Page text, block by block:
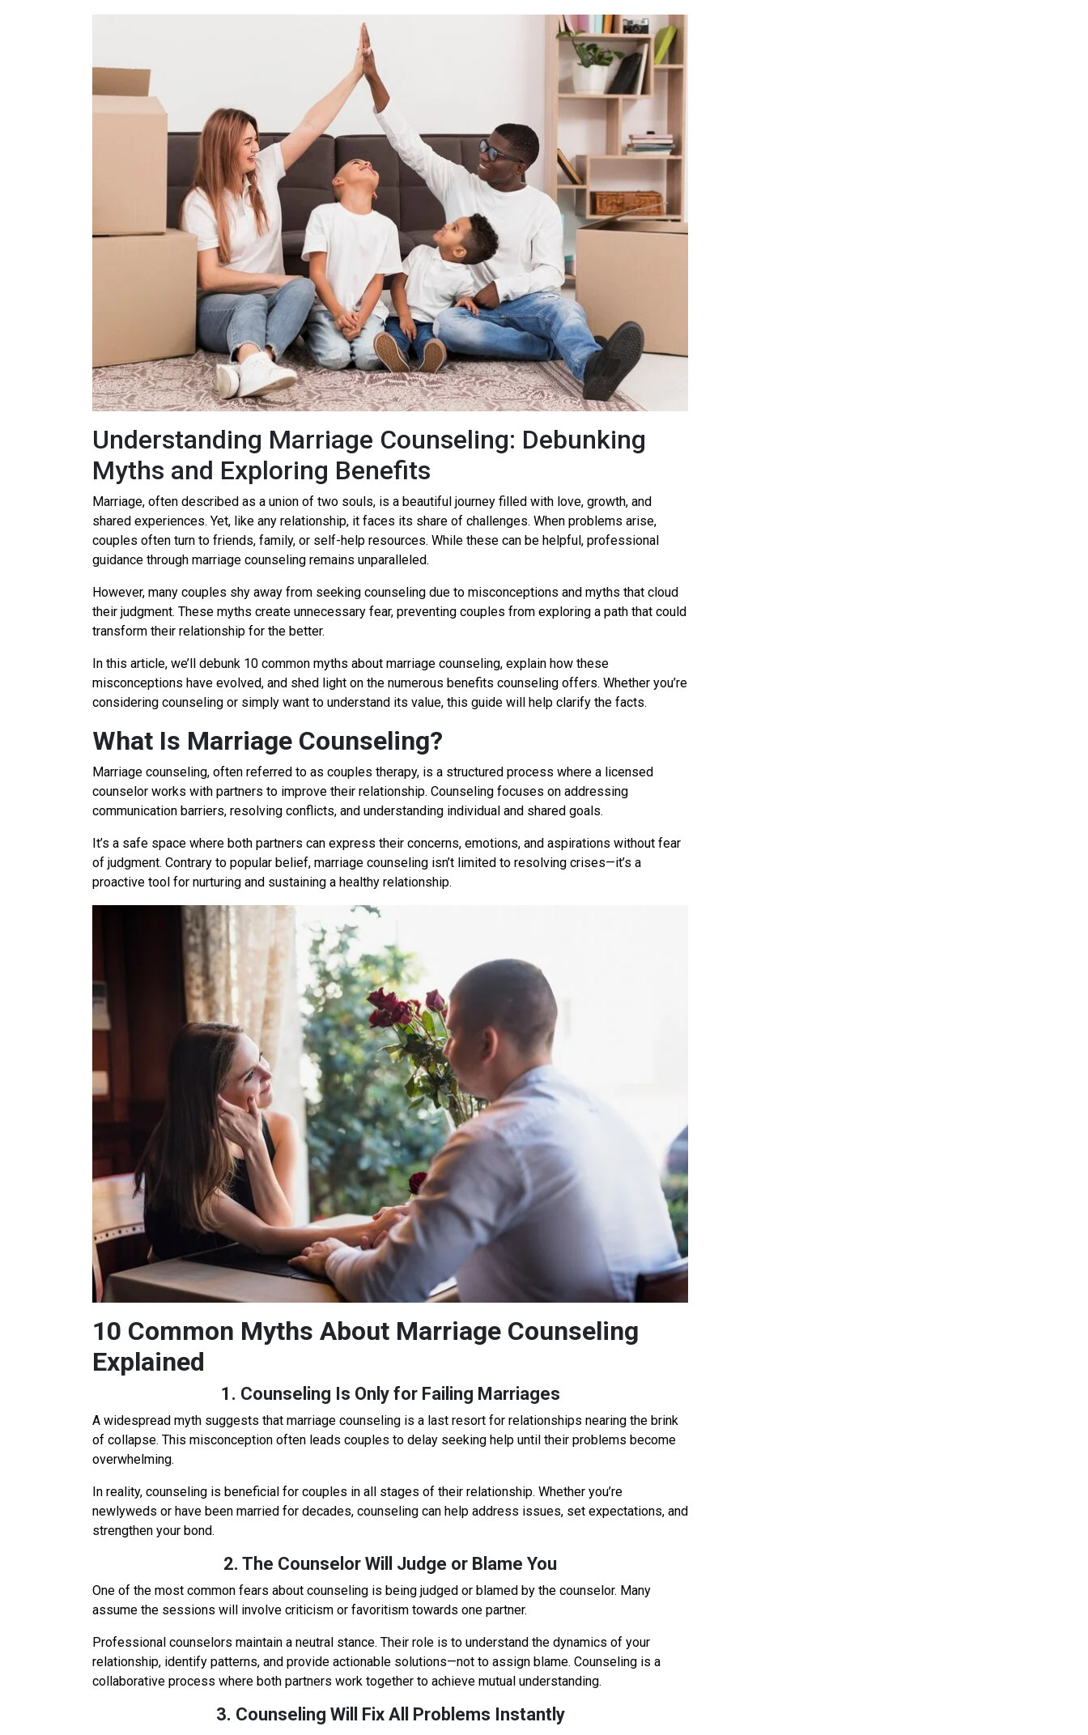
Understanding Marriage Counseling: Debunking
Myths and Exploring Benefits
Marriage, often described as a union of two souls, is a beautiful journey filled with love, growth, and
shared experiences. Yet, like any relationship, it faces its share of challenges. When problems arise,
couples often turn to friends, family, or self-help resources. While these can be helpful, professional
guidance through marriage counseling remains unparalleled.
However, many couples shy away from seeking counseling due to misconceptions and myths that cloud
their judgment. These myths create unnecessary fear, preventing couples from exploring a path that could
transform their relationship for the better.
In this article, we’ll debunk 10 common myths about marriage counseling, explain how these
misconceptions have evolved, and shed light on the numerous benefits counseling offers. Whether you’re
considering counseling or simply want to understand its value, this guide will help clarify the facts.
What Is Marriage Counseling?
Marriage counseling, often referred to as couples therapy, is a structured process where a licensed
counselor works with partners to improve their relationship. Counseling focuses on addressing
communication barriers, resolving conflicts, and understanding individual and shared goals.
It’s a safe space where both partners can express their concerns, emotions, and aspirations without fear
of judgment. Contrary to popular belief, marriage counseling isn’t limited to resolving crises—it’s a
proactive tool for nurturing and sustaining a healthy relationship.
10 Common Myths About Marriage Counseling
Explained
1. Counseling Is Only for Failing Marriages
A widespread myth suggests that marriage counseling is a last resort for relationships nearing the brink
of collapse. This misconception often leads couples to delay seeking help until their problems become
overwhelming.
In reality, counseling is beneficial for couples in all stages of their relationship. Whether you’re
newlyweds or have been married for decades, counseling can help address issues, set expectations, and
strengthen your bond.
2. The Counselor Will Judge or Blame You
One of the most common fears about counseling is being judged or blamed by the counselor. Many
assume the sessions will involve criticism or favoritism towards one partner.
Professional counselors maintain a neutral stance. Their role is to understand the dynamics of your
relationship, identify patterns, and provide actionable solutions—not to assign blame. Counseling is a
collaborative process where both partners work together to achieve mutual understanding.
3. Counseling Will Fix All Problems Instantly